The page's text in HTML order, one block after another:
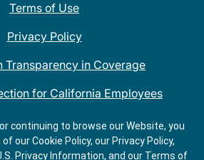
Terms of Use
Privacy Policy
Transparency in Coverage
for California Employees
Restaurant Locations Near Me
My Information
or continuing to browse our Website, you
our Cookie Policy, our Privacy Policy,
Privacy Information, and our Terms of